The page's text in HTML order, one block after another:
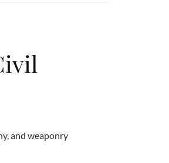
and weaponry